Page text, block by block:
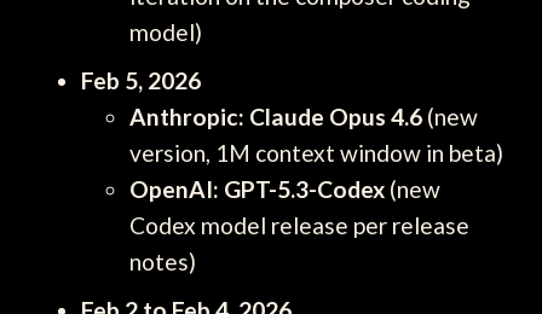
model)
Feb 5, 2026
Anthropic: Claude Opus 4.6 (new
version, 1M context window in beta)
OpenAI: GPT-5.3-Codex (new
Codex model release per release
notes)